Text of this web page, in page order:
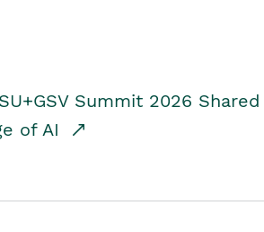
Summit 2026
of AI